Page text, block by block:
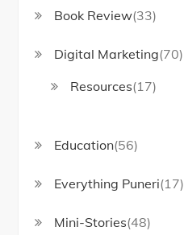
Book Review(33)
Digital Marketing(70)
Resources(17)
Education(56)
Everything Puneri(17)
Mini-Stories(48)